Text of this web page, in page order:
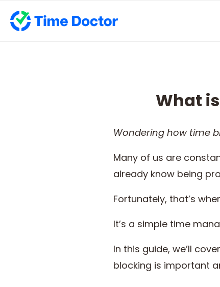
What
Wondering how time
Many of us are
already know being
Fortunately, that’s
It’s a simple time
In this guide, we’ll
blocking is important